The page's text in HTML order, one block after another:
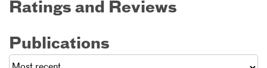
Ratings and Reviews
Publications